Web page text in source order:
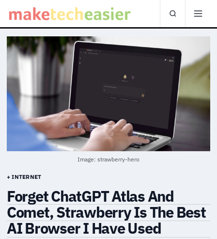
Image: strawberry-hero
+ INTERNET
Forget ChatGPT Atlas And
Comet, Strawberry Is The Best
AI Browser I Have Used